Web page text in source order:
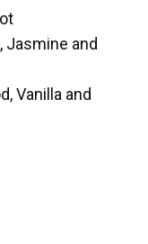
Jasmine and
Vanilla and